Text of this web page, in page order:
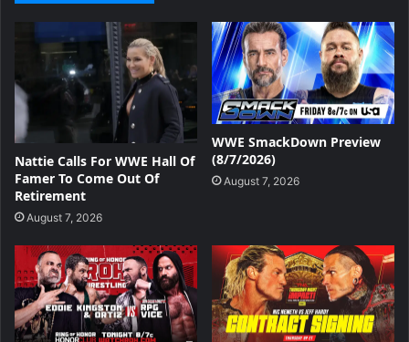
Nattie Calls For WWE Hall Of
Famer To Come Out Of
Retirement
August 7, 2026
WWE SmackDown Preview
(8/7/2026)
August 7, 2026